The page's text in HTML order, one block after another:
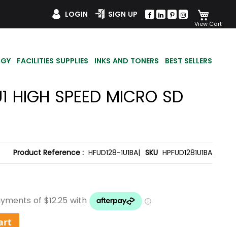
LOGIN SIGN UP
FACILITIES SUPPLIES INKS AND TONERS BEST SELLERS
HIGH SPEED MICRO SD
SKU HPFUD1281U1BA
Product Reference : HFUD128-1U1BA|